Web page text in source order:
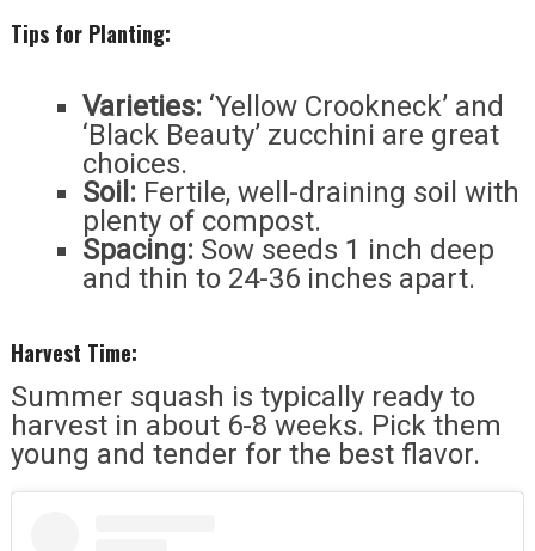
Tips for Planting:
Varieties: ‘Yellow Crookneck’ and
‘Black Beauty’ zucchini are great
choices.
Soil: Fertile, well-draining soil with
plenty of compost.
Spacing: Sow seeds 1 inch deep
and thin to 24-36 inches apart.
Harvest Time:
Summer squash is typically ready to
harvest in about 6-8 weeks. Pick them
young and tender for the best flavor.